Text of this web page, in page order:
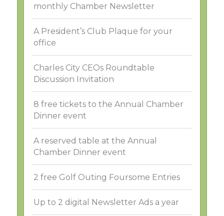
monthly Chamber Newsletter
A President’s Club Plaque for your
office
Charles City CEOs Roundtable
Discussion Invitation
8 free tickets to the Annual Chamber
Dinner event
A reserved table at the Annual
Chamber Dinner event
2 free Golf Outing Foursome Entries
Up to 2 digital Newsletter Ads a year